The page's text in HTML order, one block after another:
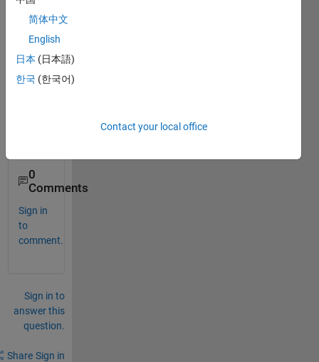
show
n in
the
hmen
0
Comments
Sign in
to
comment.
Sign in to
answer this
question.
Share Sign in
简体中文
English
日本 (日本語)
한국 (한국어)
Contact your local office